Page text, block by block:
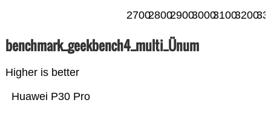
270028002900300031003200
benchmark_geekbench4_multi_Ünum
Higher is better
Huawei P30 Pro